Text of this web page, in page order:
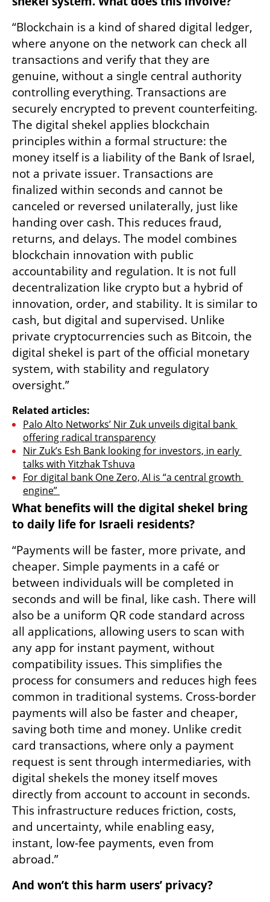
“Blockchain is a kind of shared digital ledger,
where anyone on the network can check all
transactions and verify that they are
genuine, without a single central authority
controlling everything. Transactions are
securely encrypted to prevent counterfeiting.
The digital shekel applies blockchain
principles within a formal structure: the
money itself is a liability of the Bank of Israel,
not a private issuer. Transactions are
finalized within seconds and cannot be
canceled or reversed unilaterally, just like
handing over cash. This reduces fraud,
returns, and delays. The model combines
blockchain innovation with public
accountability and regulation. It is not full
decentralization like crypto but a hybrid of
innovation, order, and stability. It is similar to
cash, but digital and supervised. Unlike
private cryptocurrencies such as Bitcoin, the
digital shekel is part of the official monetary
system, with stability and regulatory
oversight.”
Related articles:
Palo Alto Networks’ Nir Zuk unveils digital bank
offering radical transparency
Nir Zuk’s Esh Bank looking for investors, in early
talks with Yitzhak Tshuva
For digital bank One Zero, AI is “a central growth
engine”
What benefits will the digital shekel bring
to daily life for Israeli residents?
“Payments will be faster, more private, and
cheaper. Simple payments in a café or
between individuals will be completed in
seconds and will be final, like cash. There will
also be a uniform QR code standard across
all applications, allowing users to scan with
any app for instant payment, without
compatibility issues. This simplifies the
process for consumers and reduces high fees
common in traditional systems. Cross-border
payments will also be faster and cheaper,
saving both time and money. Unlike credit
card transactions, where only a payment
request is sent through intermediaries, with
digital shekels the money itself moves
directly from account to account in seconds.
This infrastructure reduces friction, costs,
and uncertainty, while enabling easy,
instant, low-fee payments, even from
abroad.”
And won’t this harm users’ privacy?